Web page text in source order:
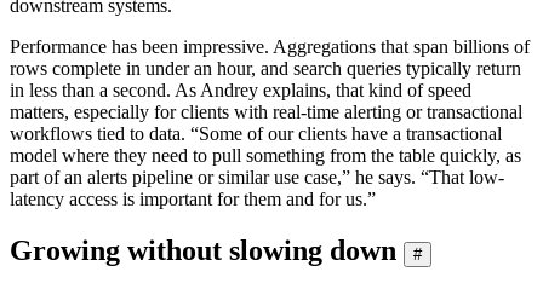
downstream systems.
Performance has been impressive. Aggregations that span billions of
rows complete in under an hour, and search queries typically return
in less than a second. As Andrey explains, that kind of speed
matters, especially for clients with real-time alerting or transactional
workflows tied to data. “Some of our clients have a transactional
model where they need to pull something from the table quickly, as
part of an alerts pipeline or similar use case,” he says. “That low-
latency access is important for them and for us.”
Growing without slowing down #